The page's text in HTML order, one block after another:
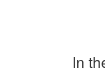
In